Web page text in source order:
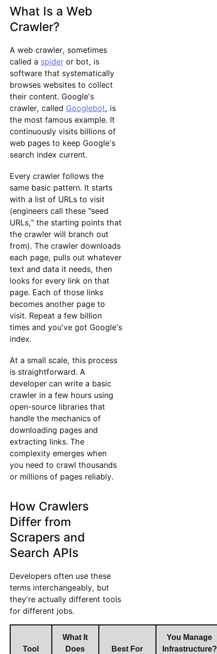
What Is a Web
Crawler?
A web crawler, sometimes
called a spideror bot, is
software that systematically
browses websites to collect
their content. Google's
crawler, called Googlebot, is
the most famous example. It
continuously visits billions of
web pages to keep Google's
search index current.
Every crawler follows the
same basic pattern. It starts
with a list of URLs to visit
(engineers call these "seed
URLs," the starting points that
the crawler will branch out
from). The crawler downloads
each page, pulls out whatever
text and data it needs, then
looks for every link on that
page. Each of those links
becomes another page to
visit. Repeat a few billion
times and you've got Google's
index.
At a small scale, this process
is straightforward. A
developer can write a basic
crawler in a few hours using
open-source libraries that
handle the mechanics of
downloading pages and
extracting links. The
complexity emerges when
you need to crawl thousands
or millions of pages reliably.
How Crawlers
Differ from
Scrapers and
Search APIs
Developers often use these
terms interchangeably, but
they're actually different tools
for different jobs.
Tool
What It
Does
Best For
You Manage
Infrastructure?